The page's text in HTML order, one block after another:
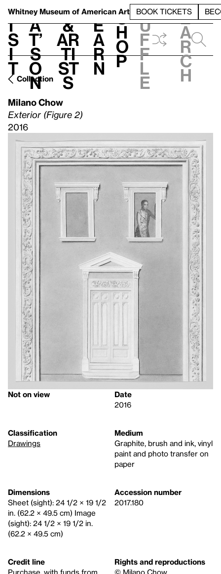
Whitney Museum of American Art BOOK TICKETS
V
i
s
i
t
h
a
t’
s
o
n
t
&
Ar
ti
st
s
L
e
a
r
n
S
h
o
p
h
u
f
f
l
e
e
a
r
c
h
Collection
Milano Chow
Exterior (Figure 2)
2016
Not on view
Date
2016
Classification
Drawings
Medium
Graphite, brush and ink, vinyl
paint and photo transfer on
paper
Dimensions
Sheet (sight): 24 1/2 × 19 1/2
in. (62.2 × 49.5 cm) Image
(sight): 24 1/2 × 19 1/2 in.
(62.2 × 49.5 cm)
Accession number
2017.180
Credit line
Purchase, with funds from
Rights and reproductions
© Milano Chow